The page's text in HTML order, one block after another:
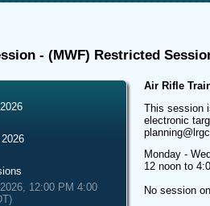
- (MWF) Restricted
12:00 PM 4:00
Air Rifle
This session
electronic
Monday -
12 noon to
No session